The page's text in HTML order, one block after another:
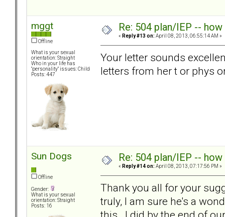
mggt
Offline
What is your sexual
orientation: Straight
Who in your life has
"personality" issues: Child
Posts: 447
Re: 504 plan/IEP --
« Reply #13 on: April 08, 2013, 06:55:14 AM »
Your letter sounds
letters from her t or phys
Sun Dogs
Offline
Gender:
What is your sexual
orientation: Straight
Posts: 16
Re: 504 plan/IEP --
« Reply #14 on: April 08, 2013, 07:17:56 PM »
Thank you all for your
truly, I am sure he's a